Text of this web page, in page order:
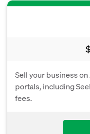
$
Sell your business
portals, including
fees.